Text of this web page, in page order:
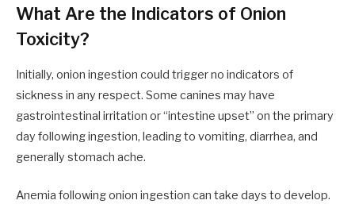
What Are the Indicators of Onion
Toxicity?
Initially, onion ingestion could trigger no indicators of
sickness in any respect. Some canines may have
gastrointestinal irritation or “intestine upset” on the primary
day following ingestion, leading to vomiting, diarrhea, and
generally stomach ache.
Anemia following onion ingestion can take days to develop.